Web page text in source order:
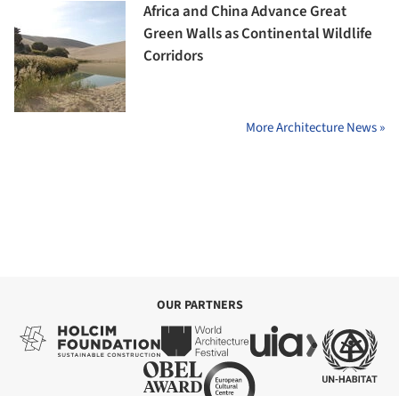
Africa and China Advance Great
Green Walls as Continental Wildlife
Corridors
More Architecture News »